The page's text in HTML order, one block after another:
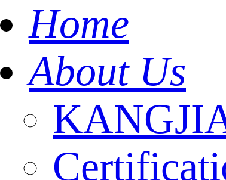
Home
About Us